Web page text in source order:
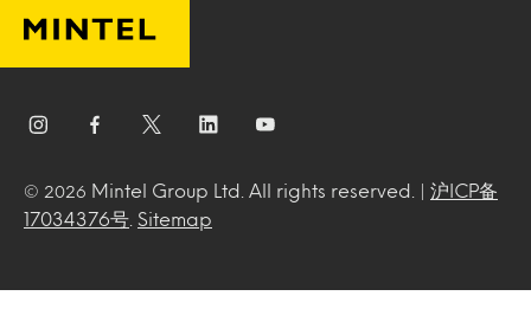
© 2026 Mintel Group Ltd. All rights reserved. | 沪ICP备
17034376号
Sitemap